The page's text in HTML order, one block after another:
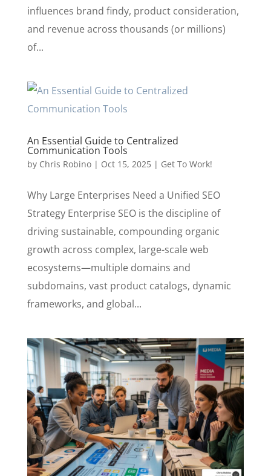
influences brand findy, product consideration,
and revenue across thousands (or millions)
of...
An Essential Guide to Centralized
Communication Tools
by Chris Robino| Oct 15, 2025| Get To Work!
Why Large Enterprises Need a Unified SEO
Strategy Enterprise SEO is the discipline of
driving sustainable, compounding organic
growth across complex, large-scale web
ecosystems—multiple domains and
subdomains, vast product catalogs, dynamic
frameworks, and global...